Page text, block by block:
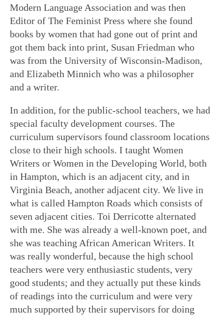
Modern Language Association and was then
Editor of The Feminist Press where she found
books by women that had gone out of print and
got them back into print, Susan Friedman who
was from the University of Wisconsin-Madison,
and Elizabeth Minnich who was a philosopher
and a writer.
In addition, for the public-school teachers, we had
special faculty development courses. The
curriculum supervisors found classroom locations
close to their high schools. I taught Women
Writers or Women in the Developing World, both
in Hampton, which is an adjacent city, and in
Virginia Beach, another adjacent city. We live in
what is called Hampton Roads which consists of
seven adjacent cities. Toi Derricotte alternated
with me. She was already a well-known poet, and
she was teaching African American Writers. It
was really wonderful, because the high school
teachers were very enthusiastic students, very
good students; and they actually put these kinds
of readings into the curriculum and were very
much supported by their supervisors for doing